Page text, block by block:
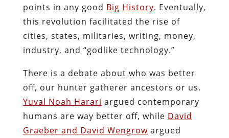
points in any good Big History. Eventually,
this revolution facilitated the rise of
cities, states, militaries, writing, money,
industry, and “godlike technology.”
There is a debate about who was better
off, our hunter gatherer ancestors or us.
Yuval Noah Harari argued contemporary
humans are way better off, while David
Graeber and David Wengrowargued